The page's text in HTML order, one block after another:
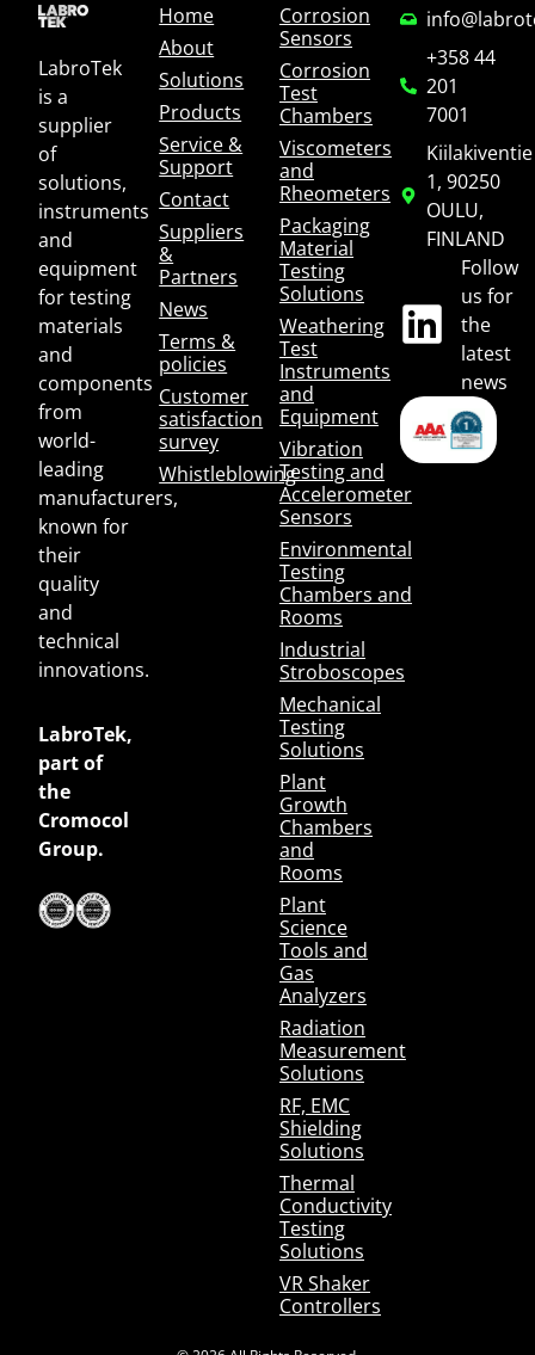
LabroTek
is a
supplier
of
solutions,
instruments
and
equipment
for testing
materials
and
components
from
world-
leading
manufacturers,
known for
their
quality
and
technical
innovations.
LabroTek,
part of
the
Cromocol
Group.
Home
About
Solutions
Products
Service &
Support
Contact
Suppliers
&
Partners
News
Terms &
policies
Customer
satisfaction
survey
Whistleblowing
Corrosion
Sensors
Corrosion
Test
Chambers
Viscometers
and
Rheometers
Packaging
Material
Testing
Solutions
Weathering
Test
Instruments
and
Equipment
Vibration
Testing and
Accelerometer
Sensors
Environmental
Testing
Chambers and
Rooms
Industrial
Stroboscopes
Mechanical
Testing
Solutions
Plant
Growth
Chambers
and
Rooms
Plant
Science
Tools and
Gas
Analyzers
Radiation
Measurement
Solutions
RF, EMC
Shielding
Solutions
Thermal
Conductivity
Testing
Solutions
VR Shaker
Controllers
+358 44
201
7001
Kiilakiventie
1, 90250
OULU,
FINLAND
Follow
us for
the
latest
news